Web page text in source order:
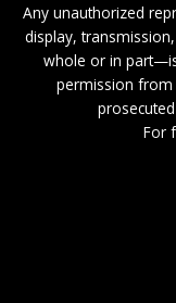
Any unauthorized
display,
whole or in
permission from
For